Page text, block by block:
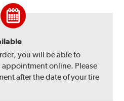
you will be able to
online. Please
after the date of your tire